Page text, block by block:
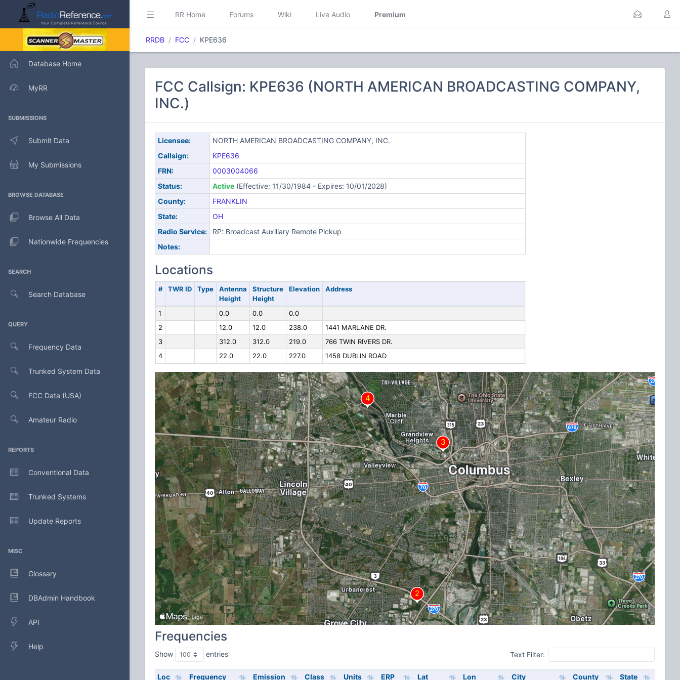
Database Home
MyRR
SUBMISSIONS
Submit Data
My Submissions
BROWSE DATABASE
Browse All Data
Nationwide Frequencies
SEARCH
Search Database
QUERY
Frequency Data
Trunked System Data
FCC Data (USA)
Amateur Radio
REPORTS
Conventional Data
Trunked Systems
Update Reports
MISC
Glossary
DBAdmin Handbook
API
Help
RR Home Forums Wiki Live Audio Premium
RRDB FCC KPE636
FCC Callsign: KPE636 (NORTH AMERICAN BROADCASTING COMPANY,
INC.)
Licensee:
NORTH AMERICAN BROADCASTING COMPANY, INC.
Callsign:
KPE636
FRN:
0003004066
Status:
Active(Effective: 11/30/1984 - Expires: 10/01/2028)
County:
FRANKLIN
State:
OH
Radio Service:
RP: Broadcast Auxiliary Remote Pickup
Notes:
Locations
# TWR ID Type
Antenna
Height
Structure
Height
Elevation Address
1 0.0 0.0
0.0
2
12.0 12.0 238.0
1441 MARLANE DR.
3
312.0 312.0 219.0
766 TWIN RIVERS DR.
4
22.0 22.0 227.0 1458 DUBLIN ROAD
Frequencies
Show entries Text Filter:
Loc Frequency Emission Class Units ERP Lat Lon City County State